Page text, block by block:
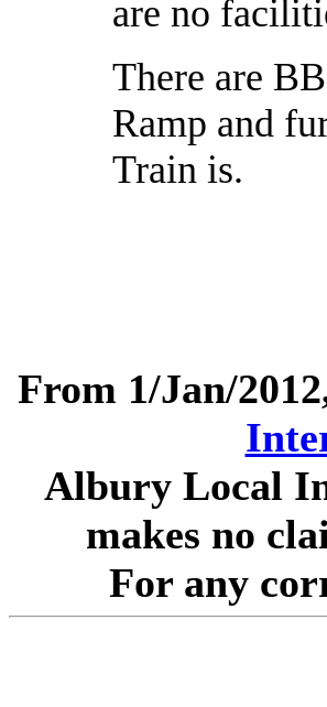
are no
There are
Ramp and
Train is.
From 1/Jan/
Albury Local
makes no
For any